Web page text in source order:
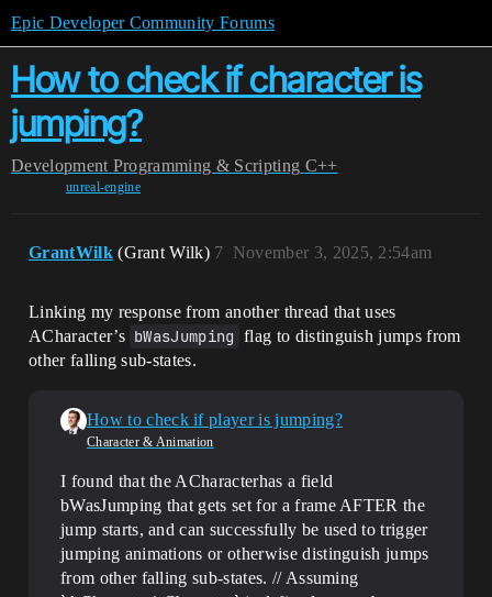
Epic Developer Community Forums
How to check if character is
jumping?
Development Programming & Scripting C++
unreal-engine
GrantWilk (Grant Wilk) November 3, 2025, 2:54am
7
Linking my response from another thread that uses
ACharacter’s bWasJumping flag to distinguish jumps from
other falling sub-states.
How to check if player is jumping?
Character & Animation
I found that the ACharacterhas a field
bWasJumping that gets set for a frame AFTER the
jump starts, and can successfully be used to trigger
jumping animations or otherwise distinguish jumps
from other falling sub-states. // Assuming